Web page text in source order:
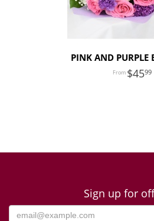
PINK AND PURPLE
4599
Sign up for